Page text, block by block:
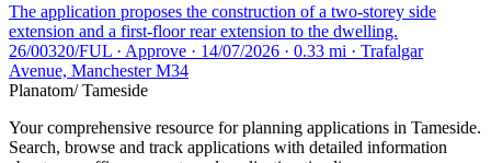
The application proposes the construction of a two-storey side
extension and a first-floor rear extension to the dwelling.
26/00320/FUL · Approve · 14/07/2026 · 0.33 mi · Trafalgar
Avenue, Manchester M34
Planatom/ Tameside
Your comprehensive resource for planning applications in Tameside.
Search, browse and track applications with detailed information